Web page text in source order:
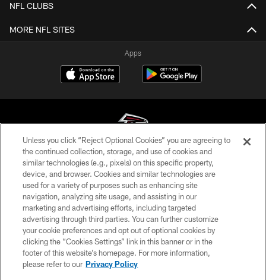
NFL CLUBS
MORE NFL SITES
Apps
© Atlanta Falcons Football Club - 2026
PRIVACY POLICY
EMPLOYMENT
FAQ
MEDIA
ACCESSIBILITY
Unless you click “Reject Optional Cookies” you are agreeing to
the continued collection, storage, and use of cookies and
similar technologies (e.g., pixels) on this specific property,
device, and browser. Cookies and similar technologies are
used for a variety of purposes such as enhancing site
navigation, analyzing site usage, and assisting in our
marketing and advertising efforts, including targeted
advertising through third parties. You can further customize
your cookie preferences and opt out of optional cookies by
clicking the “Cookies Settings” link in this banner or in the
footer of this website’s homepage. For more information,
please refer to our Privacy Policy